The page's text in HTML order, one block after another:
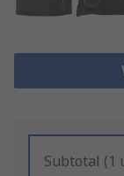
Subtotal (1